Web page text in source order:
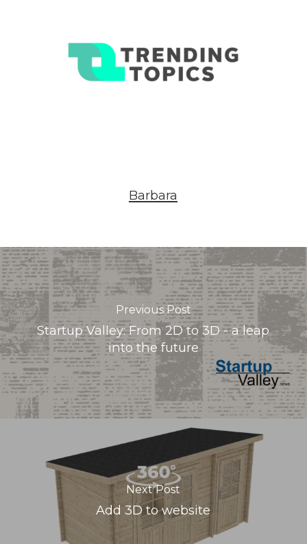
Barbara
Previous Post
Startup Valley: From 2D to 3D - a leap
into the future
Next Post
Add 3D to website